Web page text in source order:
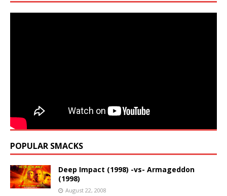
POPULAR SMACKS
Deep Impact (1998) -vs- Armageddon
(1998)
August 22, 2008